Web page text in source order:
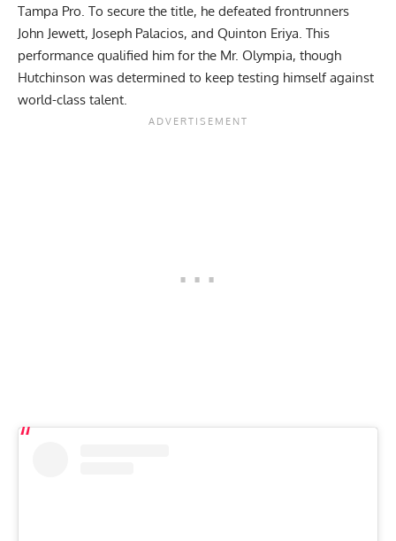
Tampa Pro . To secure the title, he defeated frontrunners
John Jewett, Joseph Palacios, and Quinton Eriya . This
performance qualified him for the Mr. Olympia, though
Hutchinson was determined to keep testing himself against
world-class talent.